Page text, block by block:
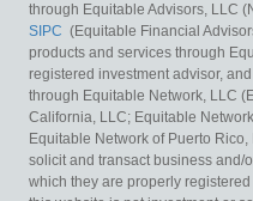
through Equitable Advisors, LLC
SIPC (Equitable Financial
products and services through
registered investment advisor,
through Equitable Network, LLC
California, LLC; Equitable
Equitable Network of Puerto
solicit and transact business and/
which they are properly